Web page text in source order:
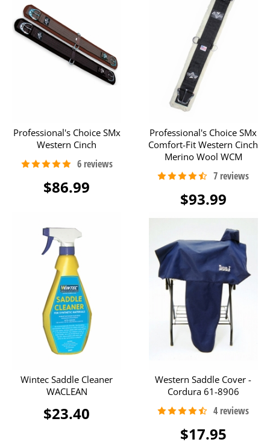
Professional's Choice SMx
Western Cinch
$86.99
Professional's Choice SMx
Comfort-Fit Western Cinch
Merino Wool WCM
$93.99
Wintec Saddle Cleaner
WACLEAN
$23.40
Western Saddle Cover -
Cordura 61-8906
$17.95